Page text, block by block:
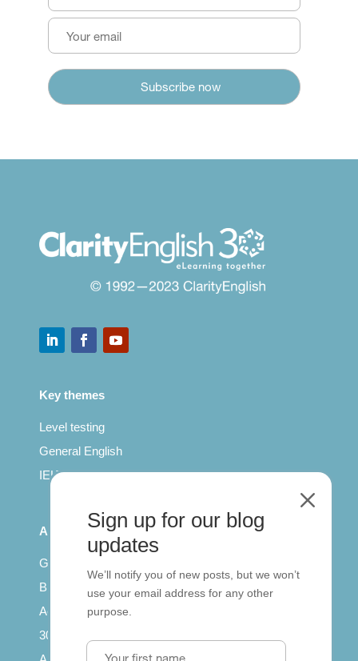
Key themes
Level testing
General English
IELTS for teachers
All Series
Getting published
British Council: IELTS
Access with SCORM
30 years of Clarity
Sign up for our blog
updates
We’ll notify you of new posts, but we won’t
use your email address for any other
purpose.
M